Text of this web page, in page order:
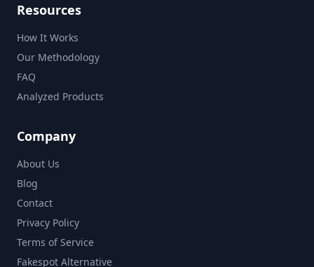
Resources
How It Works
Our Methodology
FAQ
Analyzed Products
Company
About Us
Blog
Contact
Privacy Policy
Terms of Service
Fakespot Alternative